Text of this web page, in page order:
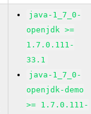
java-1_7_0-
openjdk >=
1.7.0.111-
33.1
java-1_7_0-
openjdk-demo
>= 1.7.0.111-